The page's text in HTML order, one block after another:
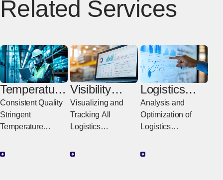
Related Services
Temperature
-Controlled
Transport
Consistent Quality
Stringent
Temperature
That Preserve
Visibility
Solutions
Visualizing and
Tracking All
Logistics
That Support
Logistics
Consulting
Analysis and
Optimization of
Logistics
Customers to